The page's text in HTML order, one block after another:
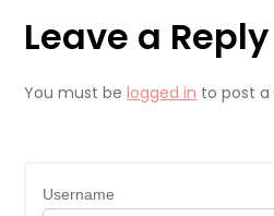
Leave a Reply
You must belogged in to post
Username